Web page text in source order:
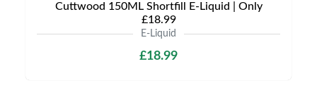
Cuttwood 150ML Shortfill E-Liquid | Only
£18.99
E-Liquid
£18.99